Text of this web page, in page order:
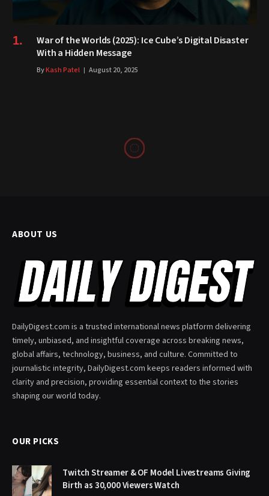
War of the Worlds (2025): Ice Cube’s Digital Disaster
With a Hidden Message
ByKash Patel August 20, 2025
ABOUT US
DailyDigest.com is a trusted international news platform delivering
timely, unbiased, and insightful coverage across breaking news,
global affairs, technology, business, and culture. Committed to
journalistic integrity, DailyDigest.com keeps readers informed with
clarity and precision, providing essential context to the stories
shaping our world today.
OUR PICKS
Twitch Streamer & OF Model Livestreams Giving
Birth as 30,000 Viewers Watch